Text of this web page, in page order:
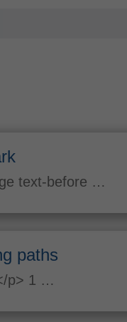
text-before …
paths
p> 1 …